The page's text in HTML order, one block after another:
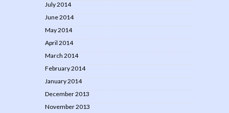
July 2014
June 2014
May 2014
April 2014
March 2014
February 2014
January 2014
December 2013
November 2013